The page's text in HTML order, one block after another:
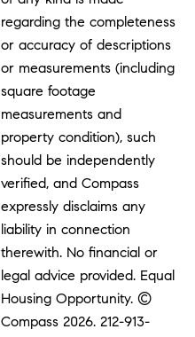
regarding the completeness
or accuracy of descriptions
or measurements (including
square footage
measurements and
property condition), such
should be independently
verified, and Compass
expressly disclaims any
liability in connection
therewith. No financial or
legal advice provided. Equal
Housing Opportunity. ©
Compass 2026.212-913-